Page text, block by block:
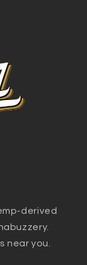
derived
near you.